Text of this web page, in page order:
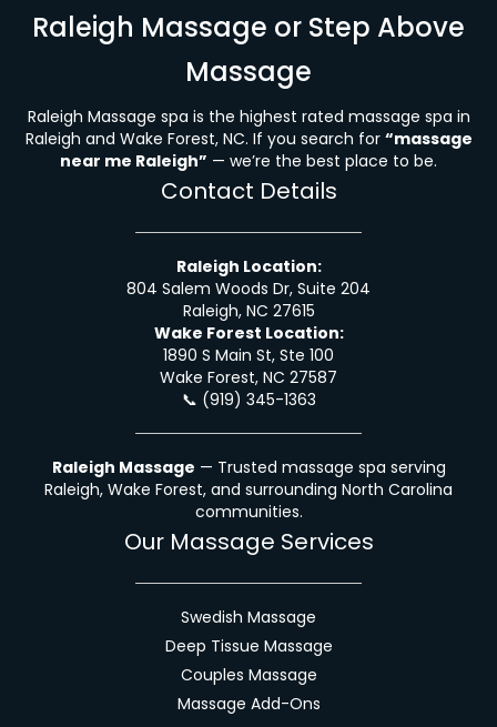
Raleigh Massage or Step Above
Massage
Raleigh Massage spa is the highest rated massage spa in
Raleigh and Wake Forest, NC. If you search for “massage
near me Raleigh” — we’re the best place to be.
Contact Details
Raleigh Location:
804 Salem Woods Dr, Suite 204
Raleigh, NC 27615
Wake Forest Location:
1890 S Main St, Ste 100
Wake Forest, NC 27587
📞 (919) 345-1363
Raleigh Massage — Trusted massage spa serving
Raleigh, Wake Forest, and surrounding North Carolina
communities.
Our Massage Services
Swedish Massage
Deep Tissue Massage
Couples Massage
Massage Add-Ons